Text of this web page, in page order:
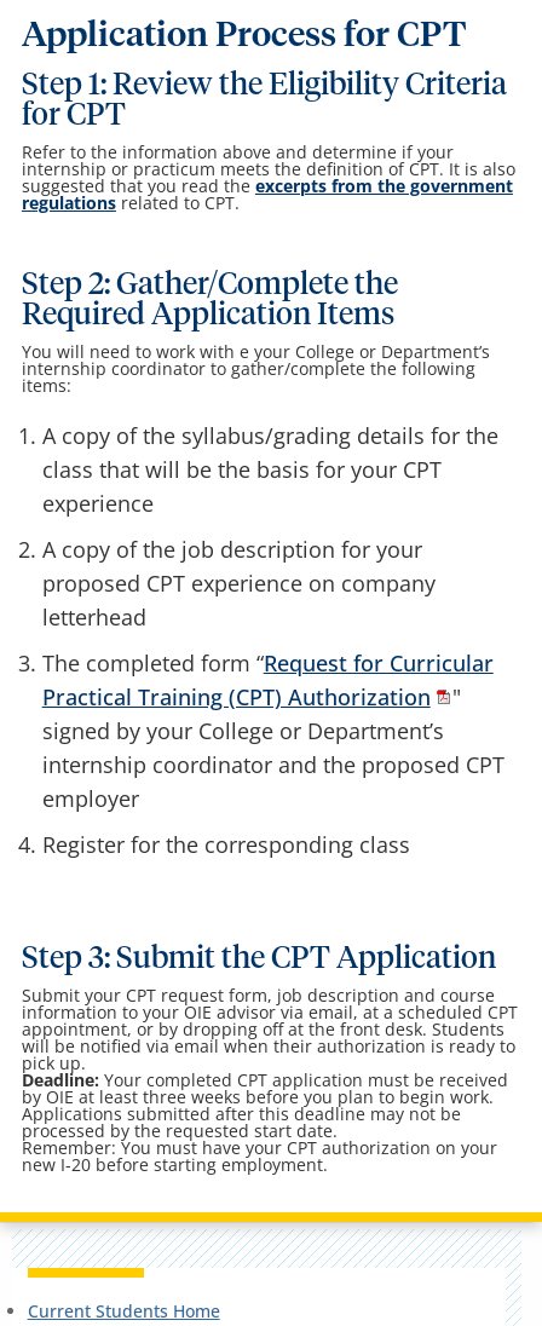
Application Process for CPT
Step 1: Review the Eligibility Criteria
for CPT
Refer to the information above and determine if your
internship or practicum meets the definition of CPT. It is also
suggested that you read the excerpts from the government
regulationsrelated to CPT.
Step 2: Gather/Complete the
Required Application Items
You will need to work with e your College or Department’s
internship coordinator to gather/complete the following
items:
A copy of the syllabus/grading details for the
class that will be the basis for your CPT
experience
A copy of the job description for your
proposed CPT experience on company
letterhead
The completed form “Request for Curricular
Practical Training (CPT) Authorization
"
signed by your College or Department’s
internship coordinator and the proposed CPT
employer
Register for the corresponding class
Step 3: Submit the CPT Application
Submit your CPT request form, job description and course
information to your OIE advisor via email, at a scheduled CPT
appointment, or by dropping off at the front desk. Students
will be notified via email when their authorization is ready to
pick up.
Deadline: Your completed CPT application must be received
by OIE at least three weeks before you plan to begin work.
Applications submitted after this deadline may not be
processed by the requested start date.
Remember: You must have your CPT authorization on your
new I-20 before starting employment.
Current Students Home